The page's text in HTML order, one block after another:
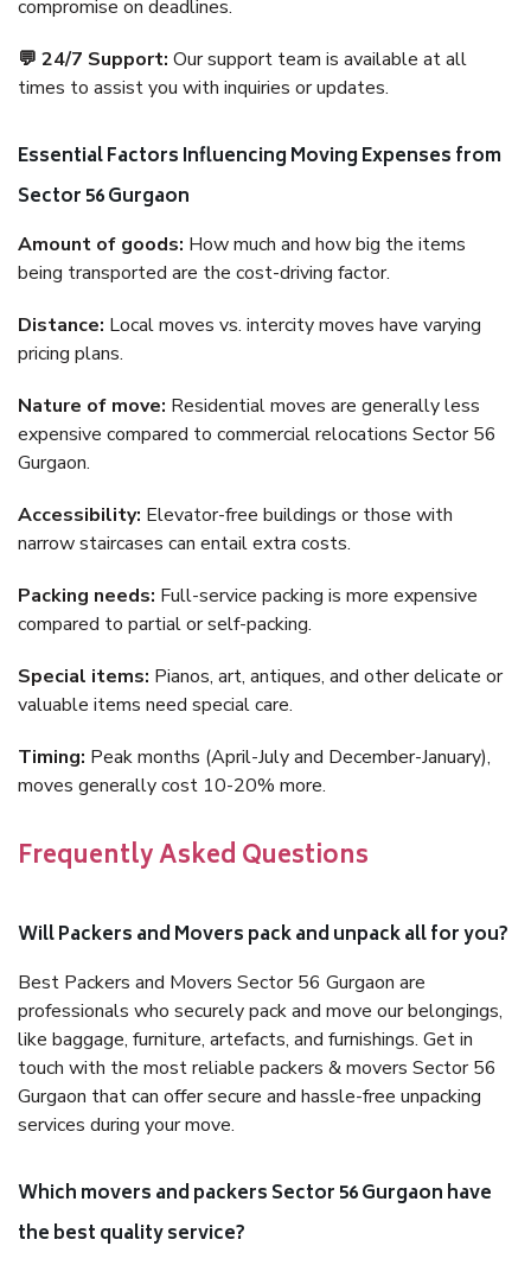
compromise on deadlines.
💬 24/7 Support: Our support team is available at all
times to assist you with inquiries or updates.
Essential Factors Influencing Moving Expenses from
Sector 56 Gurgaon
Amount of goods: How much and how big the items
being transported are the cost-driving factor.
Distance: Local moves vs. intercity moves have varying
pricing plans.
Nature of move: Residential moves are generally less
expensive compared to commercial relocations Sector 56
Gurgaon.
Accessibility: Elevator-free buildings or those with
narrow staircases can entail extra costs.
Packing needs: Full-service packing is more expensive
compared to partial or self-packing.
Special items: Pianos, art, antiques, and other delicate or
valuable items need special care.
Timing: Peak months (April-July and December-January),
moves generally cost 10-20% more.
Frequently Asked Questions
Will Packers and Movers pack and unpack all for you?
Best Packers and Movers Sector 56 Gurgaon are
professionals who securely pack and move our belongings,
like baggage, furniture, artefacts, and furnishings. Get in
touch with the most reliable packers & movers Sector 56
Gurgaon that can offer secure and hassle-free unpacking
services during your move.
Which movers and packers Sector 56 Gurgaon have
the best quality service?